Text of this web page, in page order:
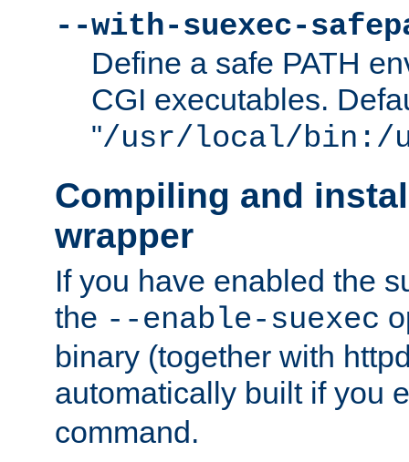
--with-suexec-
Define a safe PATH
CGI executables.
"/usr/local/bin:/
Compiling and
wrapper
If you have enabled the
the --enable-suexec
binary (together with
automatically built if you
command.